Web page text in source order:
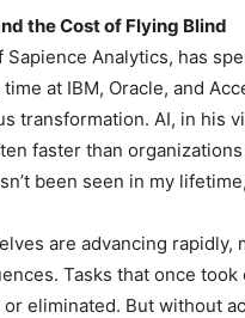
the Cost of Flying Blind
Sapience Analytics, has
at IBM, Oracle, and
transformation. AI, in his
faster than
been seen in my
are advancing
Tasks that once
eliminated. But without